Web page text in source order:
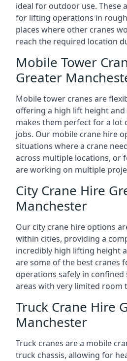
ideal for outdoor use. These
for lifting operations in
places where other cranes
reach the required location
Mobile Tower
Greater
Mobile tower cranes are
offering a high lift height
makes them perfect for a
jobs. Our mobile crane hire
situations where a crane
across multiple locations, or
are working on multiple
City Crane Hire
Manchester
Our city crane hire options
within cities, providing a
incredibly high lifting height
are some of the best cranes
operations safely in
areas with very limited room
Truck Crane Hire
Manchester
Truck cranes are a mobile
truck chassis, allowing for